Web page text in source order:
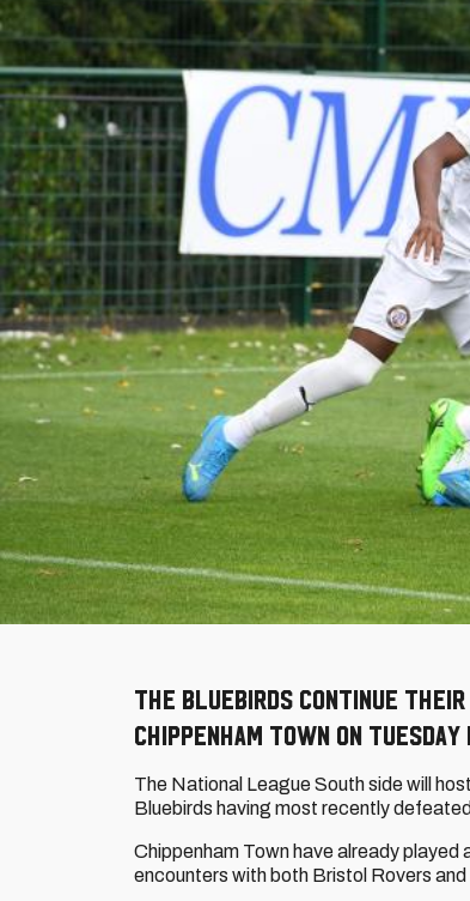
The Bluebirds continue
Chippenham Town on
The National League South side will
Bluebirds having most recently
Chippenham Town have already played
encounters with both Bristol Rovers